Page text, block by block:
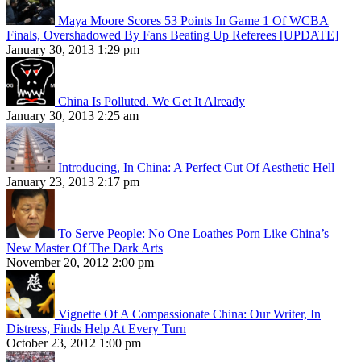
Maya Moore Scores 53 Points In Game 1 Of WCBA
Finals, Overshadowed By Fans Beating Up Referees [UPDATE]
January 30, 2013 1:29 pm
China Is Polluted. We Get It Already
January 30, 2013 2:25 am
Introducing, In China: A Perfect Cut Of Aesthetic Hell
January 23, 2013 2:17 pm
To Serve People: No One Loathes Porn Like China’s
New Master Of The Dark Arts
November 20, 2012 2:00 pm
Vignette Of A Compassionate China: Our Writer, In
Distress, Finds Help At Every Turn
October 23, 2012 1:00 pm